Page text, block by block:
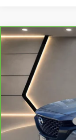
CarBravo 2025
Plus Package
20,001 mi
Documentation Fee:
Compare